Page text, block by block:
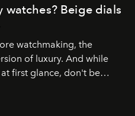
watches? Beige dials
watchmaking, the
of luxury. And while
first glance, don't be